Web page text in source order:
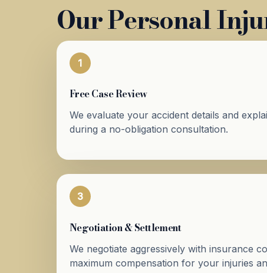
Our Personal
1
Free Case Review
We evaluate your accident details and
during a no-obligation consultation.
3
Negotiation & Settlement
We negotiate aggressively with insurance
maximum compensation for your injuries